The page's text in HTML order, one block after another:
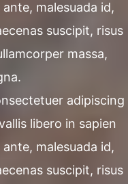
malesuada id,
suscipit, risus
massa,
adipiscing
libero in sapien
malesuada id,
suscipit, risus